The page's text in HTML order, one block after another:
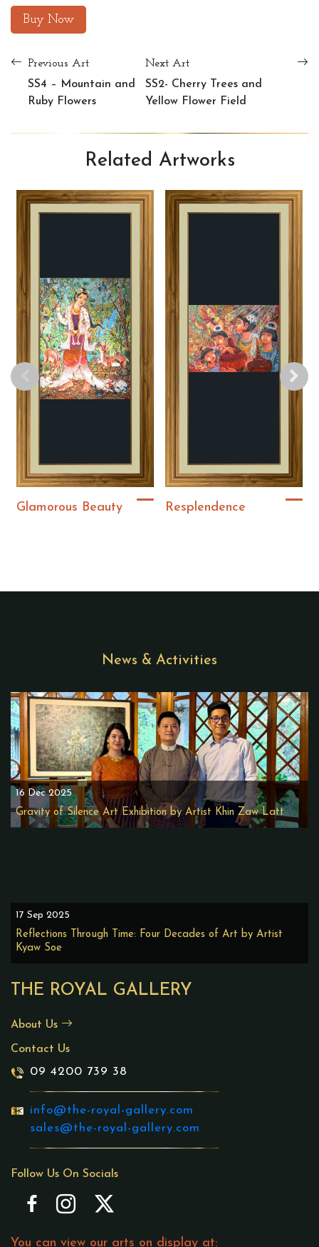
Buy Now
Previous Art
SS4 – Mountain and
Ruby Flowers
Next Art
SS2- Cherry Trees and
Yellow Flower Field
Related Artworks
Glamorous Beauty Resplendence
THE ROYAL GALLERY
About Us
Contact Us
09 4200 739 38
info@the-royal-gallery.com
sales@the-royal-gallery.com
Follow Us On Socials
You can view our arts on display at:
News & Activities
16 Dec 2025
Gravity of Silence Art Exhibition by Artist Khin Zaw Latt
17 Sep 2025
Reflections Through Time: Four Decades of Art by Artist
Kyaw Soe